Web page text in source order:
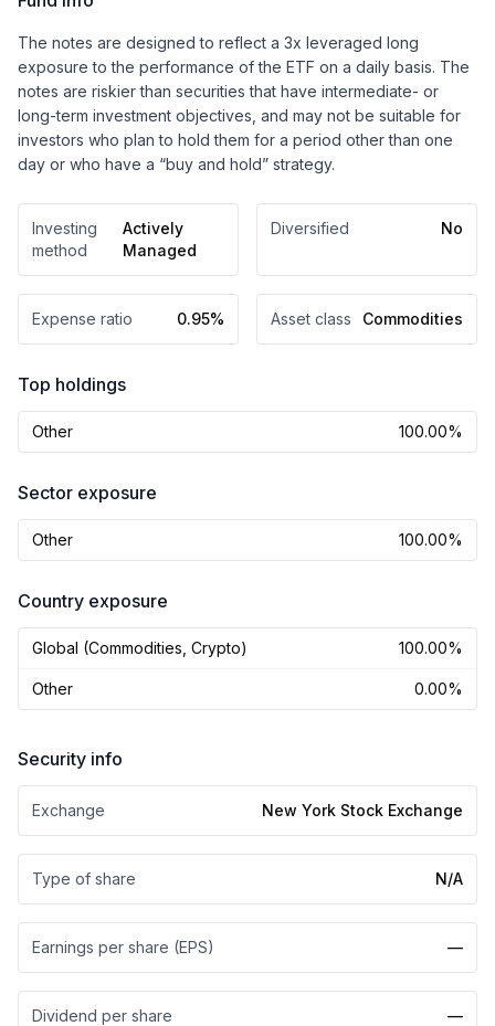
The notes are designed to reflect a 3x leveraged long
exposure to the performance of the ETF on a daily basis. The
notes are riskier than securities that have intermediate- or
long-term investment objectives, and may not be suitable for
investors who plan to hold them for a period other than one
day or who have a “buy and hold” strategy.
Investing
method
Actively
Managed
Diversified No
Expense ratio 0.95% Asset class Commodities
Top holdings
Other 100.00%
Sector exposure
Other 100.00%
Country exposure
Global (Commodities, Crypto) 100.00%
Other 0.00%
Security info
Exchange New York Stock Exchange
Type of share N/A
Earnings per share (EPS) —
Dividend per share —